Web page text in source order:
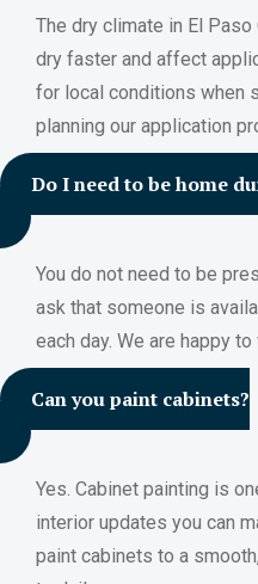
The dry climate in El
dry faster and affect
for local conditions when
planning our application
Do I need to be home
You do not need to be
ask that someone is
each day. We are happy
Can you paint cabinets?
Yes. Cabinet painting is
interior updates you can
paint cabinets to a